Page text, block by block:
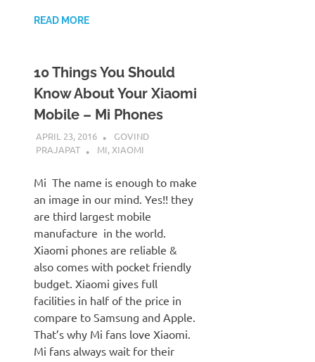
READ MORE
10 Things You Should
Know About Your Xiaomi
Mobile – Mi Phones
APRIL 23, 2016
GOVIND
PRAJAPAT
MI, XIAOMI
Mi The name is enough to make
an image in our mind. Yes!! they
are third largest mobile
manufacture in the world.
Xiaomi phones are reliable &
also comes with pocket friendly
budget. Xiaomi gives full
facilities in half of the price in
compare to Samsung and Apple.
That’s why Mi fans love Xiaomi.
Mi fans always wait for their